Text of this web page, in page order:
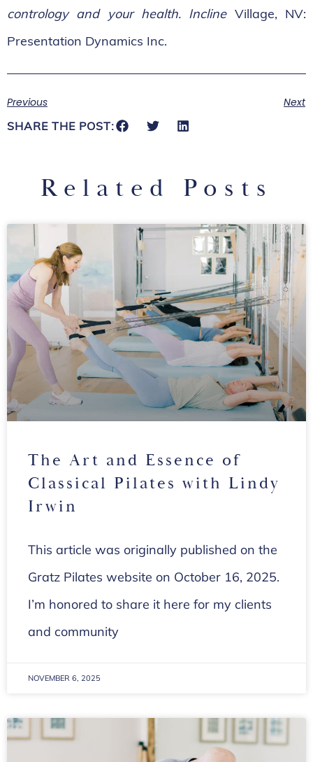
contrology and your health. InclineVillage, NV:
Presentation Dynamics Inc.
Previous
Next
SHARE THE POST:
Related Posts
The Art and Essence of
Classical Pilates with Lindy
Irwin
This article was originally published on the
Gratz Pilates website on October 16, 2025.
I’m honored to share it here for my clients
and community
NOVEMBER 6, 2025